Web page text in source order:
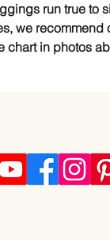
run true to
we recommend
chart in photos